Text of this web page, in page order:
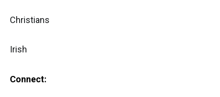
Christians
Irish
Connect: